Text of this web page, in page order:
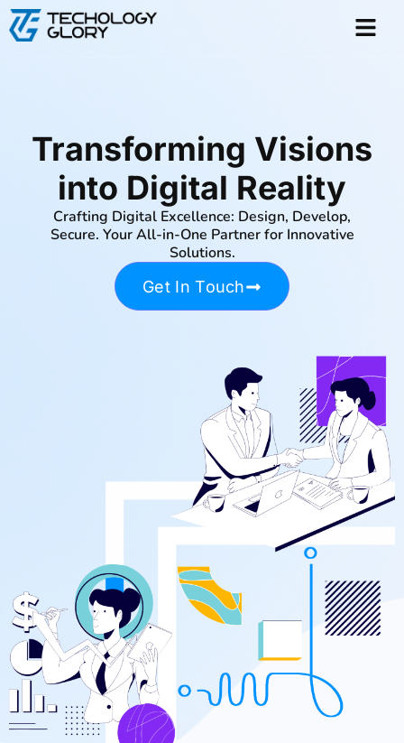
Transforming Visions
into Digital Reality
Crafting Digital Excellence: Design, Develop,
Secure. Your All-in-One Partner for Innovative
Solutions.
Get In Touch